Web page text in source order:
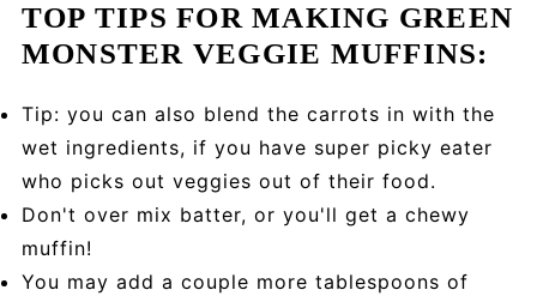
TOP TIPS FOR MAKING GREEN
MONSTER VEGGIE MUFFINS:
Tip: you can also blend the carrots in with the
wet ingredients, if you have super picky eater
who picks out veggies out of their food.
Don't over mix batter, or you'll get a chewy
muffin!
You may add a couple more tablespoons of